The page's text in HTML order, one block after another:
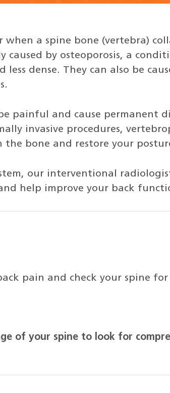
when a spine bone (vertebra)
caused by osteoporosis, a
less dense. They can also be
painful and cause permanent
invasive procedures,
bone and restore your
our interventional
help improve your back
pain and check your spine for
of your spine to look for